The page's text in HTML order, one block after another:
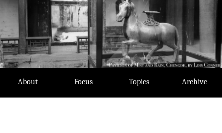
About Focus Topics Archive